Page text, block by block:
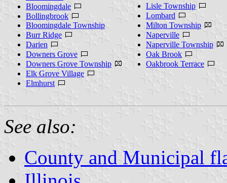
Bloomingdale
Bollingbrook
Bloomingdale Township
Burr Ridge
Darien
Downers Grove
Downers Grove Township
Elk Grove Village
Elmhurst
Lisle Township
Lombard
Milton Township
Naperville
Naperville Township
Oak Brook
Oakbrook Terrace
See also:
County and Municipal